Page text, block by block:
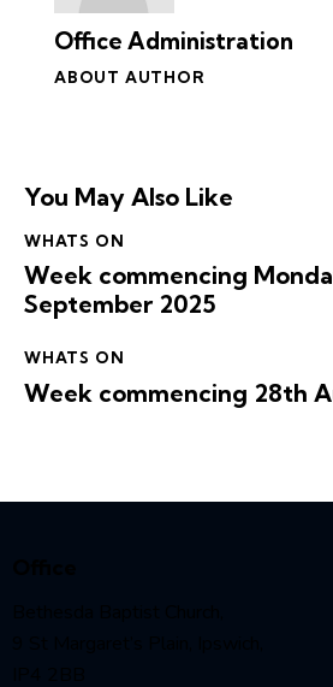
Office Administration
ABOUT AUTHOR
You May Also Like
WHATS ON
Week commencing
September 2025
WHATS ON
Week commencing 28th